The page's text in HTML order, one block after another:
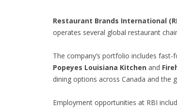
Restaurant Brands International
operates several global restaurant
The company’s portfolio includes fast-
Popeyes Louisiana Kitchenand
dining options across Canada and the
Employment opportunities at RBI